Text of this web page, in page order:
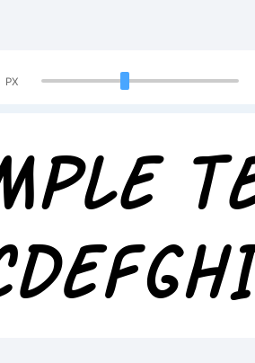
PX